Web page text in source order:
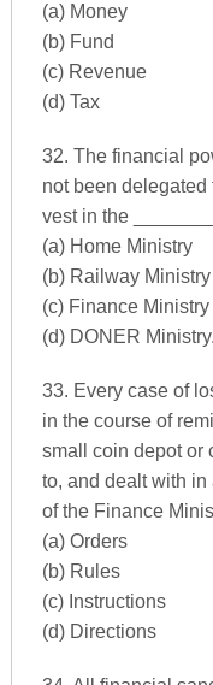
(a) Money
(b) Fund
(c) Revenue
(d) Tax
32. The financial
not been delegated
vest in the
(a) Home Ministry
(b) Railway Ministry
(c) Finance Ministry
(d) DONER Ministry.
33. Every case of
in the course of
small coin depot or
to, and dealt with in
of the Finance
(a) Orders
(b) Rules
(c) Instructions
(d) Directions